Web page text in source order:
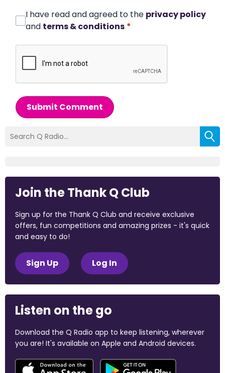
I have read and agreed to the privacy policy
and terms & conditions *
Submit Comment
Join the Thank Q Club
Sign up for the Thank Q Club and receive exclusive
offers, fun competitions and amazing prizes - it's quick
and easy to do!
Sign Up Log In
Listen on the go
Download the Q Radio app to keep listening, wherever
you are! It's available on Apple and Android devices.